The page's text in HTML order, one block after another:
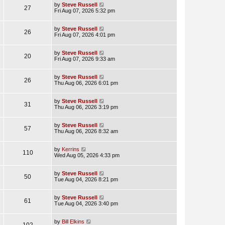
27 by Steve Russell
Fri Aug 07, 2026 5:32 pm
26 by Steve Russell
Fri Aug 07, 2026 4:01 pm
20 by Steve Russell
Fri Aug 07, 2026 9:33 am
26 by Steve Russell
Thu Aug 06, 2026 6:01 pm
31 by Steve Russell
Thu Aug 06, 2026 3:19 pm
57 by Steve Russell
Thu Aug 06, 2026 8:32 am
110 by Kerrins
Wed Aug 05, 2026 4:33 pm
50 by Steve Russell
Tue Aug 04, 2026 8:21 pm
61 by Steve Russell
Tue Aug 04, 2026 3:40 pm
by Bill Elkins